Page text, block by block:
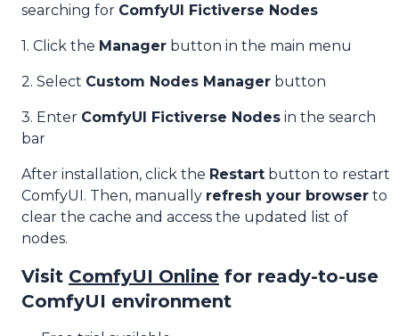
searching for ComfyUI Fictiverse Nodes
1. Click the Manager button in the main menu
2. Select Custom Nodes Manager button
3. Enter ComfyUI Fictiverse Nodes in the search
bar
After installation, click the Restart button to restart
ComfyUI. Then, manually refresh your browser to
clear the cache and access the updated list of
nodes.
Visit ComfyUI Online for ready-to-use
ComfyUI environment